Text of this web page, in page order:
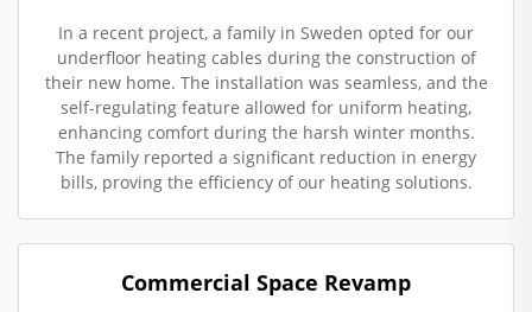
In a recent project, a family in Sweden opted for our
underfloor heating cables during the construction of
their new home. The installation was seamless, and the
self-regulating feature allowed for uniform heating,
enhancing comfort during the harsh winter months.
The family reported a significant reduction in energy
bills, proving the efficiency of our heating solutions.
Commercial Space Revamp